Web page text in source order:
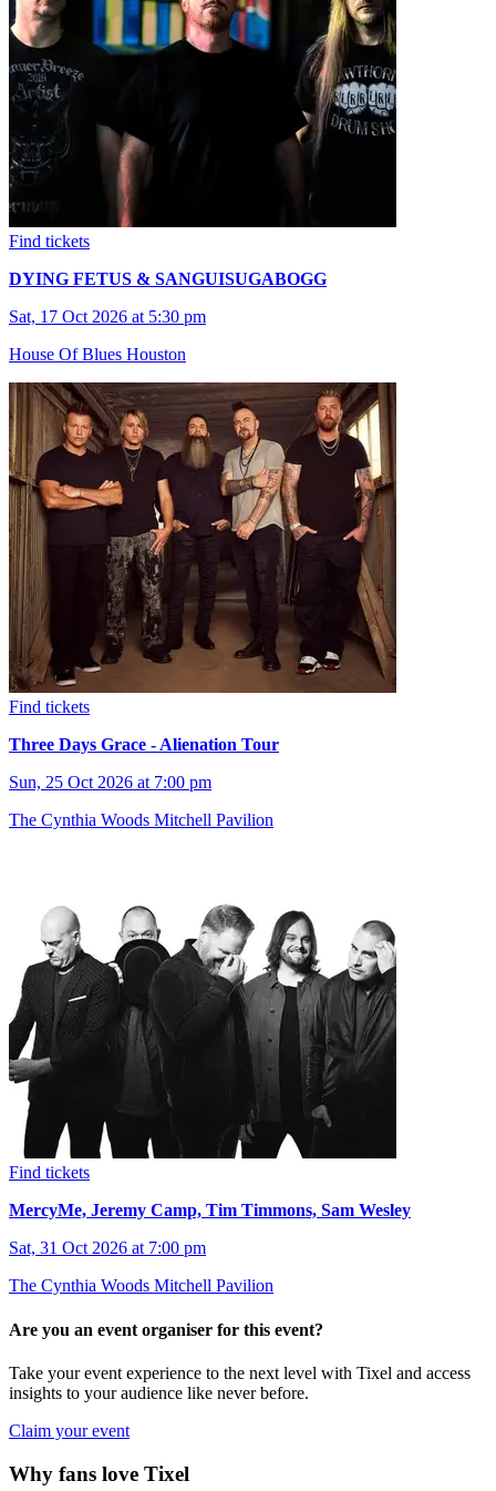
Find tickets
DYING FETUS & SANGUISUGABOGG
Sat, 17 Oct 2026 at 5:30 pm
House Of Blues Houston
Find tickets
Three Days Grace - Alienation Tour
Sun, 25 Oct 2026 at 7:00 pm
The Cynthia Woods Mitchell Pavilion
Find tickets
MercyMe, Jeremy Camp, Tim Timmons, Sam Wesley
Sat, 31 Oct 2026 at 7:00 pm
The Cynthia Woods Mitchell Pavilion
Are you an event organiser for this event?
Take your event experience to the next level with Tixel and access
insights to your audience like never before.
Claim your event
Why fans love Tixel